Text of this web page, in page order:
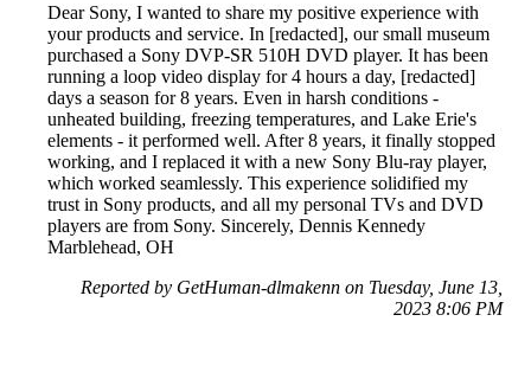
Dear Sony, I wanted to share my positive experience with
your products and service. In [redacted], our small museum
purchased a Sony DVP-SR 510H DVD player. It has been
running a loop video display for 4 hours a day, [redacted]
days a season for 8 years. Even in harsh conditions -
unheated building, freezing temperatures, and Lake Erie's
elements - it performed well. After 8 years, it finally stopped
working, and I replaced it with a new Sony Blu-ray player,
which worked seamlessly. This experience solidified my
trust in Sony products, and all my personal TVs and DVD
players are from Sony. Sincerely, Dennis Kennedy
Marblehead, OH
Reported by GetHuman-dlmakenn on Tuesday, June 13,
2023 8:06 PM